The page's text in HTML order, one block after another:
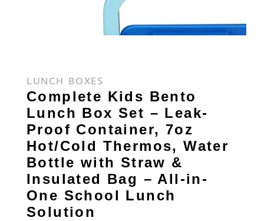
LUNCH BOXES
Complete Kids Bento
Lunch Box Set – Leak-
Proof Container, 7oz
Hot/Cold Thermos, Water
Bottle with Straw &
Insulated Bag – All-in-
One School Lunch
Solution